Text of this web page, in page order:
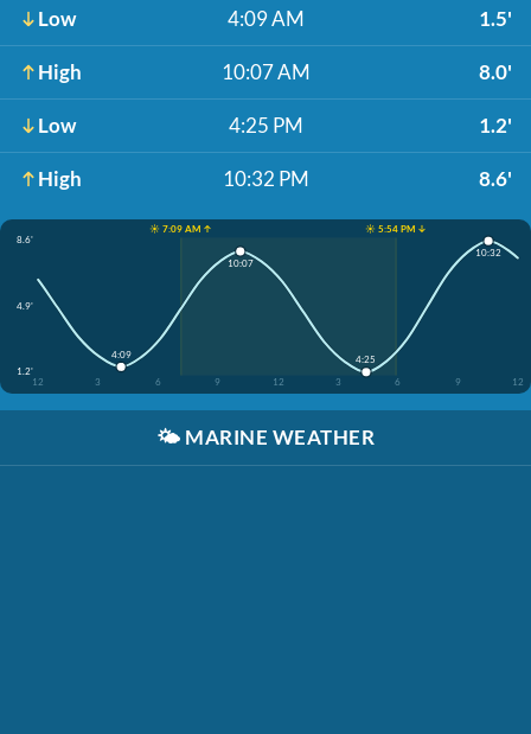
Low 4:09 AM 1.5'
High 10:07 AM 8.0'
Low 4:25 PM 1.2'
High 10:32 PM 8.6'
☀️ 7:09 AM ↑
☀️ 5:54 PM ↓
8.6'
4.9'
1.2'
12
3 6 9 12 3 6 9 12
4:09
10:07
4:25
10:32
🌤️ MARINE WEATHER